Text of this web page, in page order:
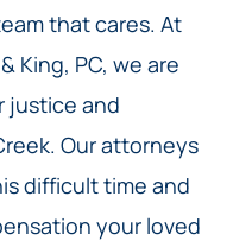
that cares. At
King, PC, we are
justice and
Our attorneys
difficult time and
your loved